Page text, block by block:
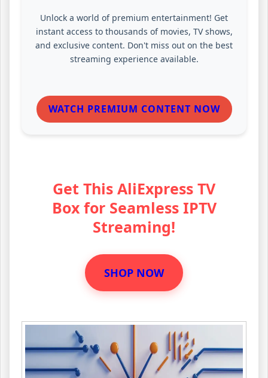
Unlock a world of premium entertainment! Get
instant access to thousands of movies, TV shows,
and exclusive content. Don't miss out on the best
streaming experience available.
WATCH PREMIUM CONTENT NOW
Get This AliExpress TV
Box for Seamless IPTV
Streaming!
SHOP NOW